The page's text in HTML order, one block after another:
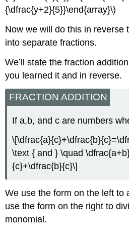
{\dfrac{y+2}{5}}\end{array}\)
Now we will do this in reverse
into separate fractions.
We’ll state the fraction
you learned it and in reverse.
FRACTION ADDITION
If a,b, and c are numbers
\text { and } \quad
{c}+\dfrac{b}{c}\]
We use the form on the left to
use the form on the right to
monomial.